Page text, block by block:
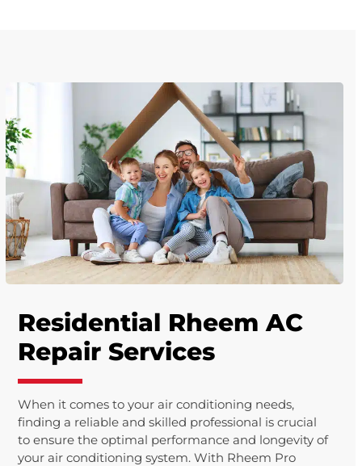
Residential Rheem AC
Repair Services
When it comes to your air conditioning needs,
finding a reliable and skilled professional is crucial
to ensure the optimal performance and longevity of
your air conditioning system. With Rheem Pro